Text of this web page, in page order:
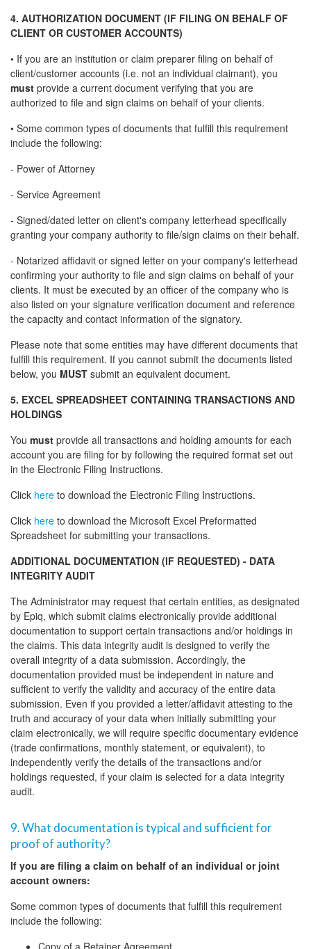
4. AUTHORIZATION DOCUMENT (IF FILING ON BEHALF OF
CLIENT OR CUSTOMER ACCOUNTS)
• If you are an institution or claim preparer filing on behalf of
client/customer accounts (i.e. not an individual claimant), you
must provide a current document verifying that you are
authorized to file and sign claims on behalf of your clients.
• Some common types of documents that fulfill this requirement
include the following:
- Power of Attorney
- Service Agreement
- Signed/dated letter on client's company letterhead specifically
granting your company authority to file/sign claims on their behalf.
- Notarized affidavit or signed letter on your company's letterhead
confirming your authority to file and sign claims on behalf of your
clients. It must be executed by an officer of the company who is
also listed on your signature verification document and reference
the capacity and contact information of the signatory.
Please note that some entities may have different documents that
fulfill this requirement. If you cannot submit the documents listed
below, you MUST submit an equivalent document.
5. EXCEL SPREADSHEET CONTAINING TRANSACTIONS AND
HOLDINGS
You must provide all transactions and holding amounts for each
account you are filing for by following the required format set out
in the Electronic Filing Instructions.
Click here to download the Electronic Filing Instructions.
Click here to download the Microsoft Excel Preformatted
Spreadsheet for submitting your transactions.
ADDITIONAL DOCUMENTATION (IF REQUESTED) - DATA
INTEGRITY AUDIT
The Administrator may request that certain entities, as designated
by Epiq, which submit claims electronically provide additional
documentation to support certain transactions and/or holdings in
the claims. This data integrity audit is designed to verify the
overall integrity of a data submission. Accordingly, the
documentation provided must be independent in nature and
sufficient to verify the validity and accuracy of the entire data
submission. Even if you provided a letter/affidavit attesting to the
truth and accuracy of your data when initially submitting your
claim electronically, we will require specific documentary evidence
(trade confirmations, monthly statement, or equivalent), to
independently verify the details of the transactions and/or
holdings requested, if your claim is selected for a data integrity
audit.
9. What documentation is typical and sufficient for
proof of authority?
If you are filing a claim on behalf of an individual or joint
account owners:
Some common types of documents that fulfill this requirement
include the following:
Copy of a Retainer Agreement